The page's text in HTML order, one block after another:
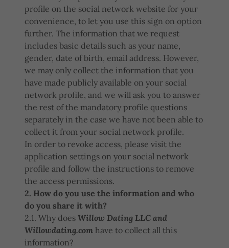
profile on the social network website for your
convenience, to let you use this sign on option
further. The information that we request
includes basic details such as your name,
gender, date of birth, email address. However,
we may only collect the information that you
have made publicly available on your social
network profile, and we will ask you to answer
the rest of the mandatory profile questions
separately in the case we have not been able to
collect it from your social network profile.
In order to revoke access, please visit the
application settings on your social network
profile and follow the instructions to remove
the access permissions.
2. How do you use the information and who
do you share it with?
2.1. Why does Willow Dating LLC and
Willowdating.com have to collect all this
information?